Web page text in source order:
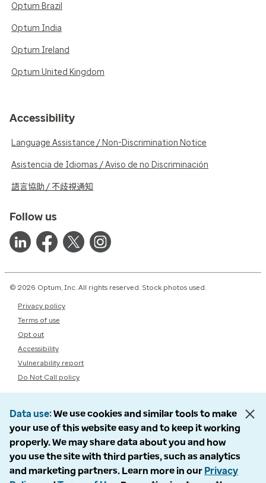
Optum Brazil
Optum India
Optum Ireland
Optum United Kingdom
Accessibility
Language Assistance / Non-Discrimination Notice
Asistencia de Idiomas / Aviso de no Discriminación
語言協助 / 不歧視通知
Follow us
© 2026 Optum, Inc. All rights reserved. Stock photos used.
Privacy policy
Terms of use
Opt out
Accessibility
Vulnerability report
Do Not Call policy
Data use We use cookies and similar tools to make
your use of this website easy and to keep it working
properly. We may share data about you and how
you use the site with third parties, such as analytics
and marketing partners. Learn more in our Privacy